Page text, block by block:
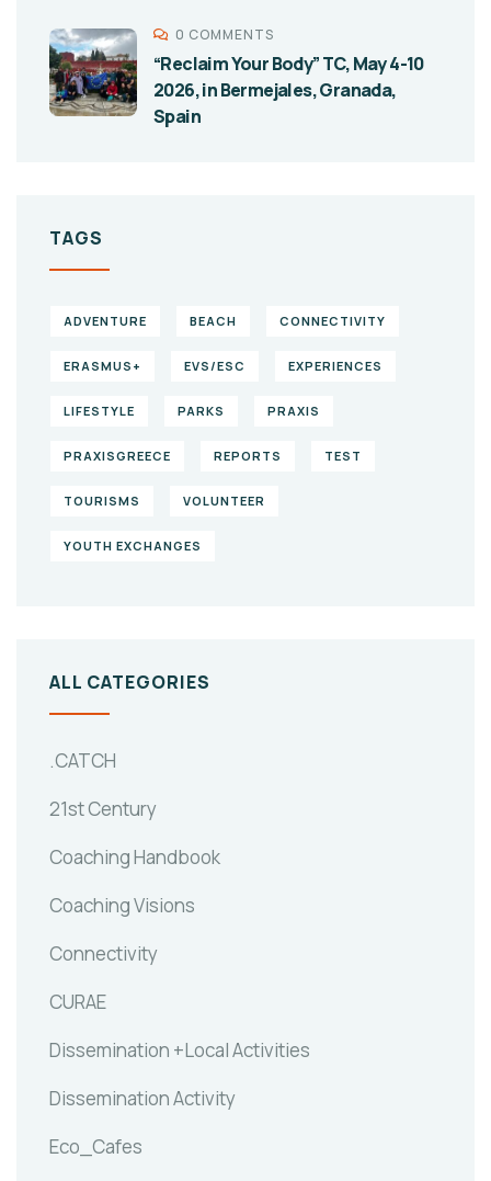
0 COMMENTS
“Reclaim Your Body” TC, May 4-10
2026, in Bermejales, Granada,
Spain
TAGS
ADVENTURE BEACH CONNECTIVITY
ERASMUS+ EVS/ESC EXPERIENCES
LIFESTYLE PARKS PRAXIS
PRAXISGREECE REPORTS TEST
TOURISMS VOLUNTEER
YOUTH EXCHANGES
ALL CATEGORIES
.CATCH
21st Century
Coaching Handbook
Coaching Visions
Connectivity
CURAE
Dissemination +Local Activities
Dissemination Activity
Eco_Cafes